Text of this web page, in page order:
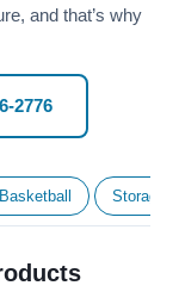
and that’s why
2776
Basketball Storage